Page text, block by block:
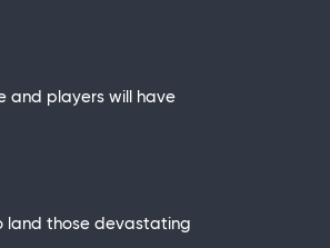
and players will have
land those devastating